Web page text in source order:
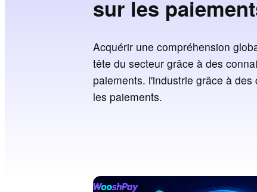
sur les
Acquérir une compréhension
tête du secteur grâce à des
paiements. l'industrie grâce à
les paiements.